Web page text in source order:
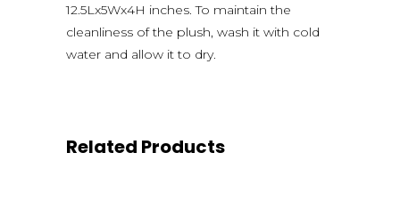
12.5Lx5Wx4H inches. To maintain the
cleanliness of the plush, wash it with cold
water and allow it to dry.
Related Products